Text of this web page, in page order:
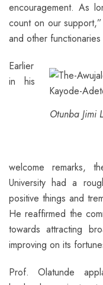
encouragement. As
count on our
and other
Otunba Jimi
Earlier
in his
welcome remarks,
University had a
positive things and
He reaffirmed the
towards attracting
improving on its
Prof. Olatunde